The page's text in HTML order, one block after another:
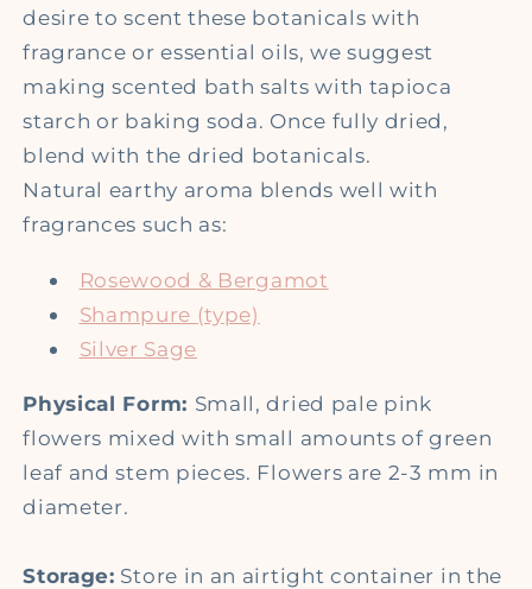
desire to scent these botanicals with
fragrance or essential oils, we suggest
making scented bath salts with tapioca
starch or baking soda. Once fully dried,
blend with the dried botanicals.
Natural earthy aroma blends well with
fragrances such as:
Rosewood & Bergamot
Shampure (type)
Silver Sage
Physical Form: Small, dried pale pink
flowers mixed with small amounts of green
leaf and stem pieces. Flowers are 2-3 mm in
diameter.
Storage: Store in an airtight container in the